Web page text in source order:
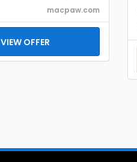
macpaw.com
VIEW OFFER